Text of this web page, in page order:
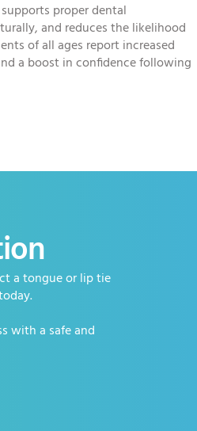
proper dental
and reduces the likelihood
of all ages report increased
a boost in confidence following
a tongue or lip tie
with a safe and